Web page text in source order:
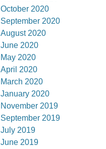
October 2020
September 2020
August 2020
June 2020
May 2020
April 2020
March 2020
January 2020
November 2019
September 2019
July 2019
June 2019